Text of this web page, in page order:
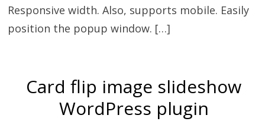
Responsive width. Also, supports mobile. Easily
position the popup window. […]
Card flip image slideshow
WordPress plugin